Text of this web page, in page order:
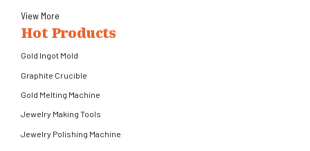
View More
Hot Products
Gold Ingot Mold
Graphite Crucible
Gold Melting Machine
Jewelry Making Tools
Jewelry Polishing Machine